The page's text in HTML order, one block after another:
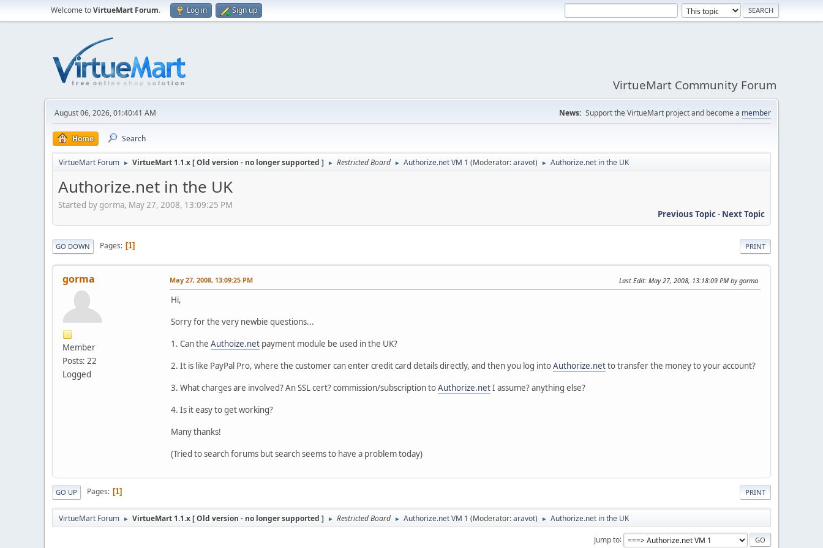
Welcome toVirtueMart Forum. Log in Sign up
VirtueMart Community Forum
August 06, 2026, 01:40:41 AM News: Support the VirtueMart project and become a member
Home Search
VirtueMart Forum ► VirtueMart 1.1.x [ Old version - no longer supported ] ► Restricted Board ► Authorize.net VM 1 (Moderator:aravot) ► Authorize.net in the UK
Authorize.net in the UK
Started by gorma, May 27, 2008, 13:09:25 PM
Previous Topic- Next Topic
PRINT
GO DOWN Pages 1
gorma
Member
Posts: 22
Logged
May 27, 2008, 13:09:25 PM Last Edit: May 27, 2008, 13:18:09 PM by gorma
Hi,
Sorry for the very newbie questions...
1. Can the Authoize.net payment module be used in the UK?
2. It is like PayPal Pro, where the customer can enter credit card details directly, and then you log intoAuthorize.netto transfer the money to your account?
3. What charges are involved? An SSL cert? commission/subscription toAuthorize.netI assume? anything else?
4. Is it easy to get working?
Many thanks!
(Tried to search forums but search seems to have a problem today)
PRINT
GO UP Pages 1
VirtueMart Forum ► VirtueMart 1.1.x [ Old version - no longer supported ] ► Restricted Board ► Authorize.net VM 1 (Moderator:aravot) ► Authorize.net in the UK
Jump to